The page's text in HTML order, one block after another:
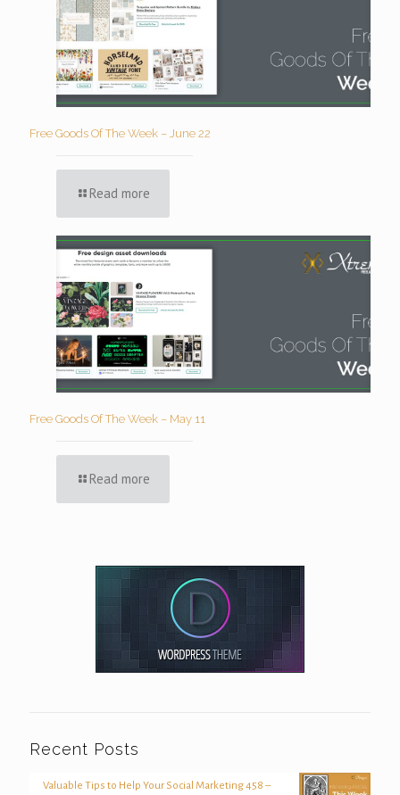
Free Goods Of The Week – June 22
Read more
Free Goods Of The Week – May 11
Read more
Recent Posts
Valuable Tips to Help Your Social Marketing 458 –